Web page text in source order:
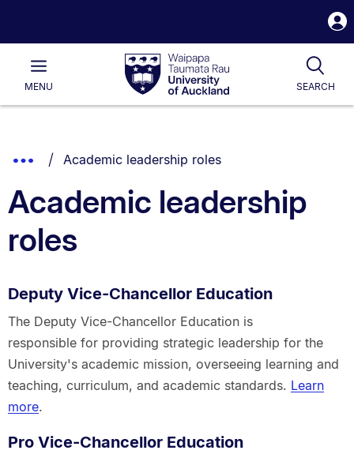
Waipapa
Taumata
RauUniversity
of
Main
MENU SEARCH
List.
Show
Breadcrumbs.
You are currently on:
Academic leadership roles
Academic leadership
roles
Deputy Vice-Chancellor Education
The Deputy Vice-Chancellor Education is
responsible for providing strategic leadership for the
University's academic mission, overseeing learning and
teaching, curriculum, and academic standards. Learn
more.
Pro Vice-Chancellor Education